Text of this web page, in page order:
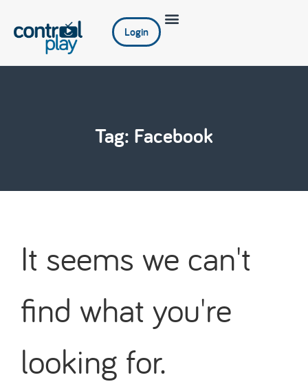
Login
Tag: Facebook
It seems we can't
find what you're
looking for.